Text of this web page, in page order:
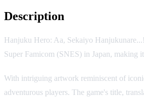
Description
Hanjuku Hero: Aa, Sekaiyo
Super Famicom (SNES) in Japan, making
With intriguing artwork reminiscent of
adventurous players. The game's title,